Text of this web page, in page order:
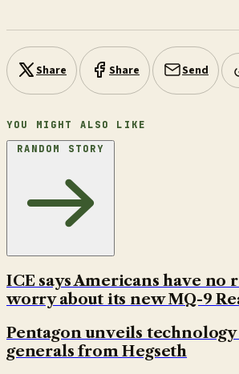
Share Share Send
YOU MIGHT ALSO LIKE
RANDOM STORY
ICE says Americans have no
worry about its new MQ-9
Pentagon unveils
generals from Hegseth